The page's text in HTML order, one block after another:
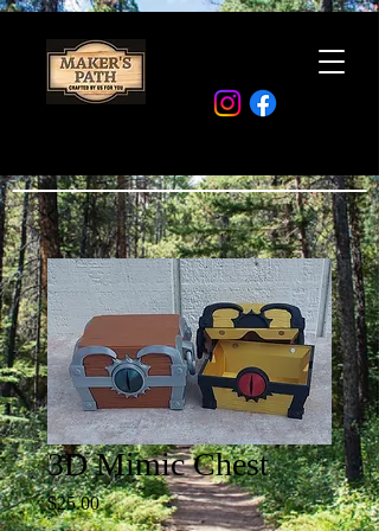
3D Mimic Chest
$25.00Price